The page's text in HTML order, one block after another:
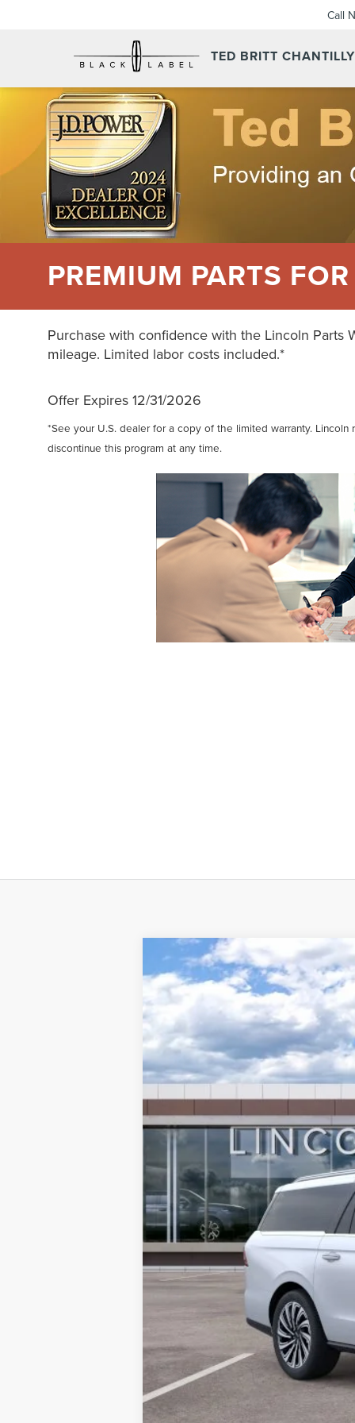
TED BRITT
Call
PREMIUM PARTS
Purchase with confidence with the Lincoln Parts
mileage. Limited labor costs included.*
Offer Expires 12/31/2026
*See your U.S. dealer for a copy of the limited warranty.
discontinue this program at any time.
2025LINCOLN NAVIGATOR
5LMJJ3TG9SEL12506Stock: L50730
In Stock
BUY
$2,692
SAVINGS
MSRP:
Dealer Discount
INTERNET PRICE
Final Price